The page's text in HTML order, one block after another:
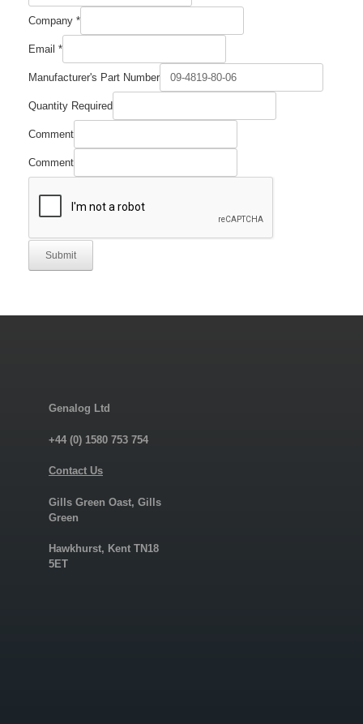
Number
Manufacturer's
Quantity
Company *
Email *
Manufacturer's Part Number
Quantity Required
Comment
Comment
Submit
Genalog Ltd
+44 (0) 1580 753 754
Contact Us
Gills Green Oast, Gills
Green
Hawkhurst, Kent TN18
5ET